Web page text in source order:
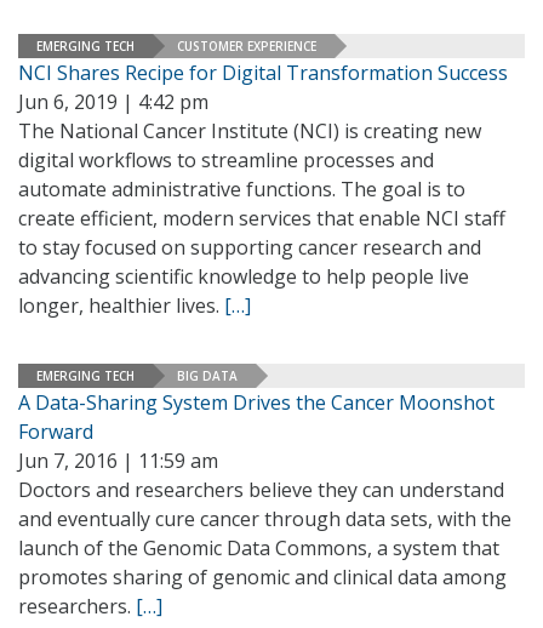
EMERGING TECH CUSTOMER EXPERIENCE
NCI Shares Recipe for Digital Transformation Success
Jun 6, 2019 | 4:42 pm
The National Cancer Institute (NCI) is creating new
digital workflows to streamline processes and
automate administrative functions. The goal is to
create efficient, modern services that enable NCI staff
to stay focused on supporting cancer research and
advancing scientific knowledge to help people live
longer, healthier lives. […]
EMERGING TECH BIG DATA
A Data-Sharing System Drives the Cancer Moonshot
Forward
Jun 7, 2016 | 11:59 am
Doctors and researchers believe they can understand
and eventually cure cancer through data sets, with the
launch of the Genomic Data Commons, a system that
promotes sharing of genomic and clinical data among
researchers. […]